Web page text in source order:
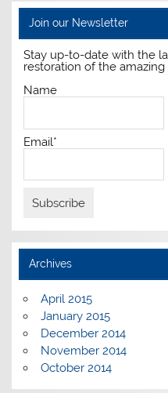
Join our Newsletter
Stay up-to-date with the
restoration of the
Name
Email*
Archives
April 2015
January 2015
December 2014
November 2014
October 2014